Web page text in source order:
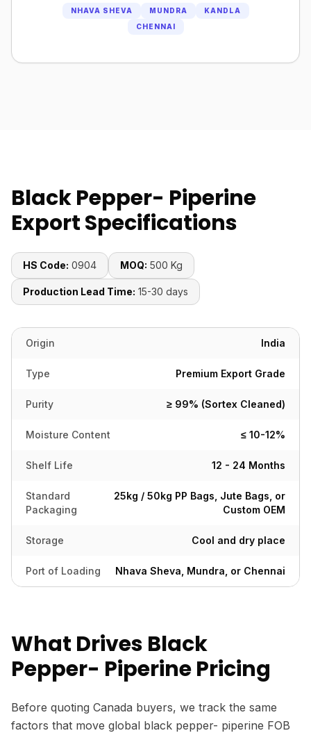
NHAVA SHEVA MUNDRA
KANDLA
CHENNAI
Black Pepper- Piperine
Export Specifications
HS Code: 0904 MOQ: 500 Kg
Production Lead Time: 15-30 days
Origin India
Type Premium Export Grade
Purity ≥ 99% (Sortex Cleaned)
Moisture Content ≤ 10-12%
Shelf Life 12 - 24 Months
Standard
Packaging
25kg / 50kg PP Bags, Jute Bags, or
Custom OEM
Storage Cool and dry place
Port of Loading Nhava Sheva, Mundra, or Chennai
What Drives Black
Pepper- Piperine Pricing
Before quoting Canada buyers, we track the same
factors that move global black pepper- piperine FOB